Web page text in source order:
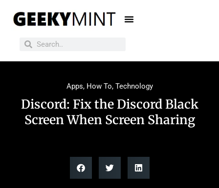
Apps, How To, Technology
Discord: Fix the Discord Black
Screen When Screen Sharing